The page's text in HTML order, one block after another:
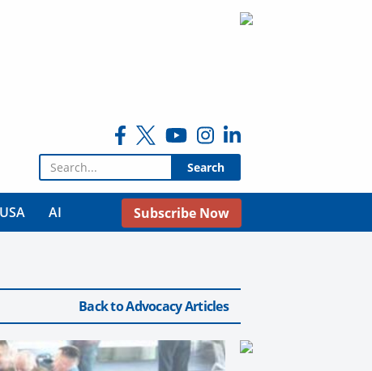
Search for:
AI Subscribe Now
Back to Advocacy Articles